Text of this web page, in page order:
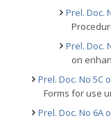
Prel. Doc.
Prel. Doc.
on
Prel. Doc. No 5C
Forms for use
Prel. Doc. No 6A